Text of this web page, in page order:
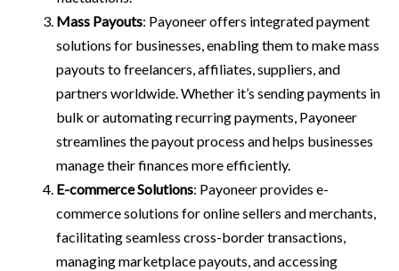
Mass Payouts: Payoneer offers integrated payment
solutions for businesses, enabling them to make mass
payouts to freelancers, affiliates, suppliers, and
partners worldwide. Whether it’s sending payments in
bulk or automating recurring payments, Payoneer
streamlines the payout process and helps businesses
manage their finances more efficiently.
E-commerce Solutions: Payoneer provides e-
commerce solutions for online sellers and merchants,
facilitating seamless cross-border transactions,
managing marketplace payouts, and accessing